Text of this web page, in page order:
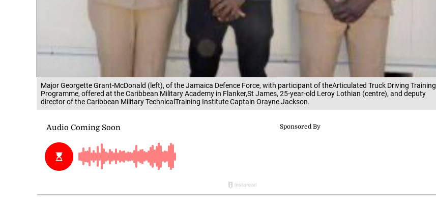
Major Georgette Grant-McDonald (left), of the Jamaica Defence Force, with participant of theArticulated Truck Driving Training
Programme, offered at the Caribbean Military Academy in Flanker,St James, 25-year-old Leroy Lothian (centre), and deputy
director of the Caribbean Military TechnicalTraining Institute Captain Orayne Jackson.